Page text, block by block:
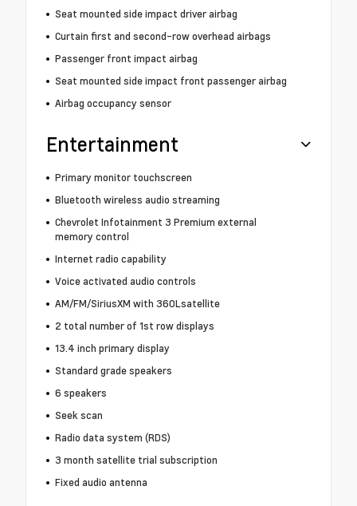
Seat mounted side impact driver airbag
Curtain first and second-row overhead airbags
Passenger front impact airbag
Seat mounted side impact front passenger airbag
Airbag occupancy sensor
Entertainment
Primary monitor touchscreen
Bluetooth wireless audio streaming
Chevrolet Infotainment 3 Premium external
memory control
Internet radio capability
Voice activated audio controls
AM/FM/SiriusXM with 360Lsatellite
2 total number of 1st row displays
13.4 inch primary display
Standard grade speakers
6 speakers
Seek scan
Radio data system (RDS)
3 month satellite trial subscription
Fixed audio antenna